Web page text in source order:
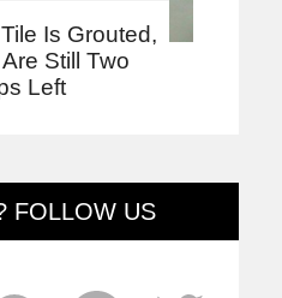
Is Grouted,
Still Two
Left
FOLLOW US